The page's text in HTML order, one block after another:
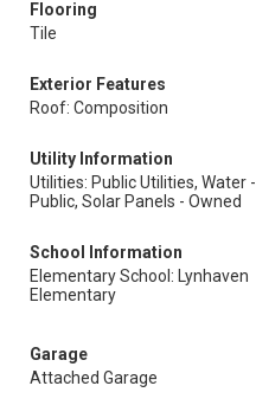
Flooring
Tile
Exterior Features
Roof: Composition
Utility Information
Utilities: Public Utilities, Water -
Public, Solar Panels - Owned
School Information
Elementary School: Lynhaven
Elementary
Garage
Attached Garage